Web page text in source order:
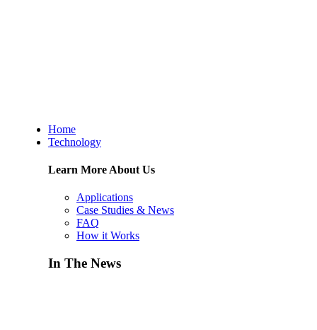
Home
Technology
Learn More About Us
Applications
Case Studies & News
FAQ
How it Works
In The News